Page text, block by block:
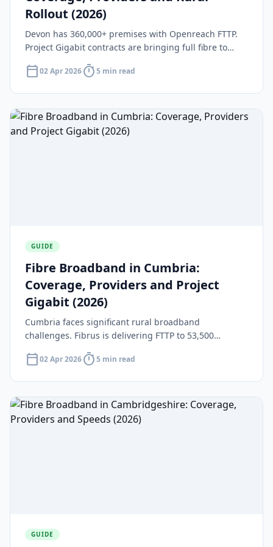
Rollout (2026)
Devon has 360,000+ premises with Openreach FTTP.
Project Gigabit contracts are bringing full fibre to
Devon in 2026.
calendar_today02 Apr 2026timer5 min read
GUIDE
Fibre Broadband in Cumbria:
Coverage, Providers and Project
Gigabit (2026)
Cumbria faces significant rural broadband
challenges. Fibrus is delivering FTTP to 53,500
connected as of March 2026.
calendar_today02 Apr 2026timer5 min read
GUIDE